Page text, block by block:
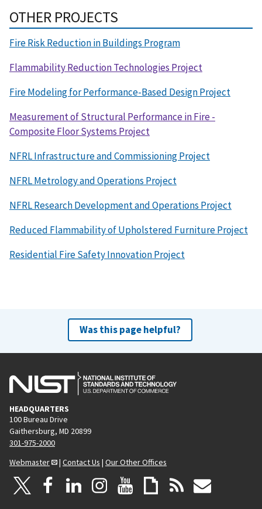
OTHER PROJECTS
Fire Risk Reduction in Buildings Program
Flammability Reduction Technologies Project
Fire Modeling for Performance-Based Design Project
Measurement of Structural Performance in Fire -
Composite Floor Systems Project
NFRL Infrastructure and Commissioning Project
NFRL Metrology and Operations Project
NFRL Research Development and Operations Project
Reduced Flammability of Upholstered Furniture Project
Residential Fire Safety Innovation Project
Was this page helpful?
HEADQUARTERS
100 Bureau Drive
Gaithersburg, MD 20899
301-975-2000
Webmaster
| Contact Us | Our Other Offices